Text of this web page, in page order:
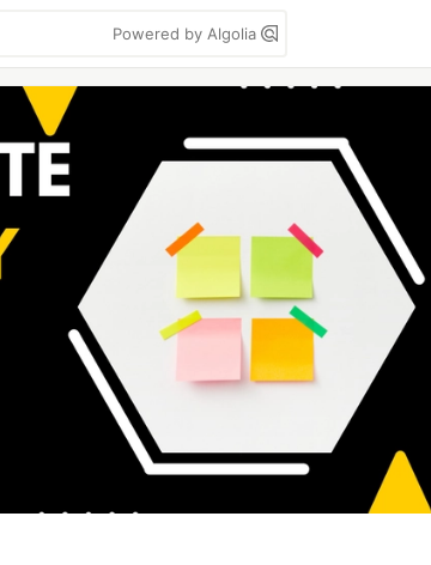
Powered by Algolia